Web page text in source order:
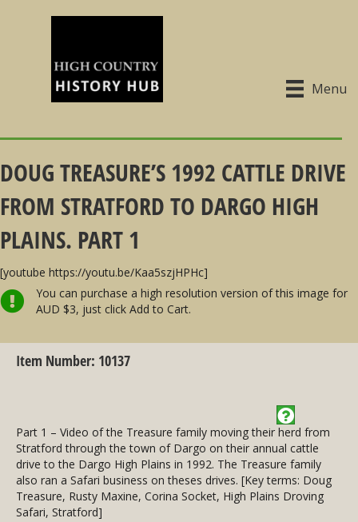
Menu
DOUG TREASURE’S 1992 CATTLE DRIVE
FROM STRATFORD TO DARGO HIGH
PLAINS. PART 1
[youtube https://youtu.be/Kaa5szjHPHc]
You can purchase a high resolution version of this image for
AUD $3, just click Add to Cart.
Item Number: 10137
Part 1 – Video of the Treasure family moving their herd from
Stratford through the town of Dargo on their annual cattle
drive to the Dargo High Plains in 1992. The Treasure family
also ran a Safari business on theses drives. [Key terms: Doug
Treasure, Rusty Maxine, Corina Socket, High Plains Droving
Safari, Stratford]